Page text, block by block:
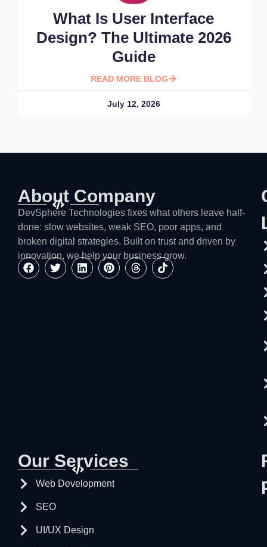
What Is User Interface
Design? The Ultimate 2026
Guide
READ MORE BLOG
July 12, 2026
About Company
DevSphere Technologies fixes what others leave half-
done: slow websites, weak SEO, poor apps, and
broken digital strategies. Built on trust and driven by
innovation, we help your business grow.
Our Services
Web Development
SEO
UI/UX Design